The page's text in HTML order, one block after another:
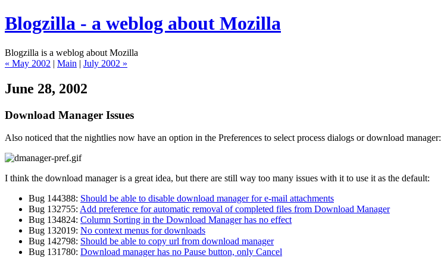
Blogzilla - a weblog about Mozilla
Blogzilla is a weblog about Mozilla
« May 2002 | Main | July 2002 »
June 28, 2002
Download Manager Issues
Also noticed that the nightlies now have an option in the Preferences to select process dialogs or download manager:
I think the download manager is a great idea, but there are still way too many issues with it to use it as the default:
Bug 144388: Should be able to disable download manager for e-mail attachments
Bug 132755: Add preference for automatic removal of completed files from Download Manager
Bug 134824: Column Sorting in the Download Manager has no effect
Bug 132019: No context menus for downloads
Bug 142798: Should be able to copy url from download manager
Bug 131780: Download manager has no Pause button, only Cancel